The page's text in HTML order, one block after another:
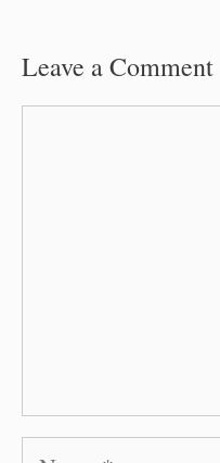
Leave a Comment
Name